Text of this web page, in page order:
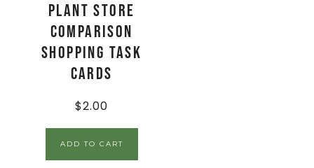
Plant Store
Comparison
Shopping Task
Cards
$2.00
ADD TO CART